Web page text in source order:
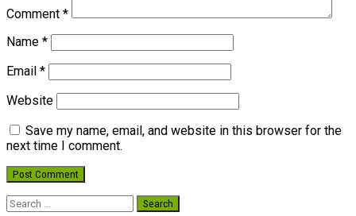
Comment *
Name *
Email *
Website
Save my name, email, and website in this browser for the
next time I comment.
Search